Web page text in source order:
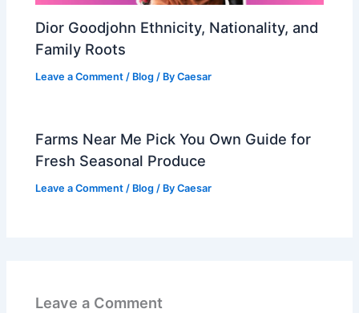
Dior Goodjohn Ethnicity, Nationality, and
Family Roots
Leave a Comment / Blog / ByCaesar
Farms Near Me Pick You Own Guide for
Fresh Seasonal Produce
Leave a Comment / Blog / ByCaesar
Leave a Comment